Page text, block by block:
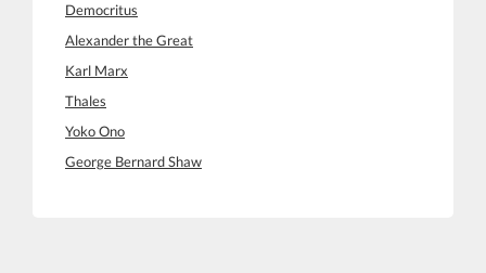
Democritus
Alexander the Great
Karl Marx
Thales
Yoko Ono
George Bernard Shaw